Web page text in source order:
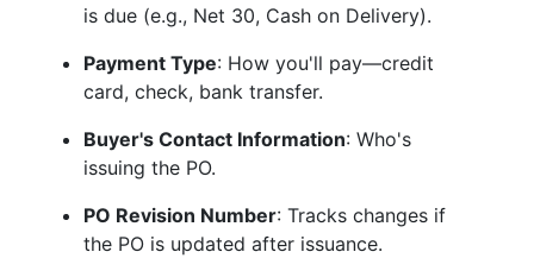
is due (e.g., Net 30, Cash on Delivery).
Payment Type: How you'll pay—credit
card, check, bank transfer.
Buyer's Contact Information: Who's
issuing the PO.
PO Revision Number: Tracks changes if
the PO is updated after issuance.